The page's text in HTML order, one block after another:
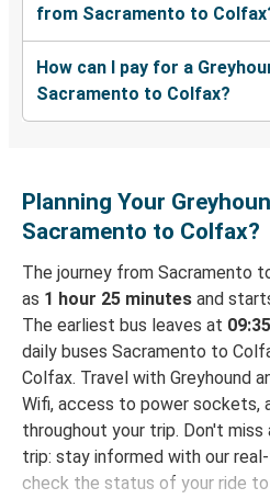
from Sacramento to
How can I pay for a
Sacramento to Colfax?
Planning Your
Sacramento to Colfax?
The journey from Sacramento
as 1 hour 25 minutes and
The earliest bus leaves at
daily buses Sacramento to
Colfax. Travel with Greyhound
Wifi, access to power sockets,
throughout your trip. Don't miss
trip: stay informed with our
check the status of your ride to